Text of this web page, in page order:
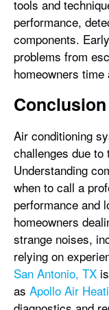
tools and
performance,
components.
problems from
homeowners time
Conclusion
Air conditioning
challenges due to
Understanding
when to call a
performance and
homeowners
strange noises,
relying on
San Antonio, TX
as Apollo Air